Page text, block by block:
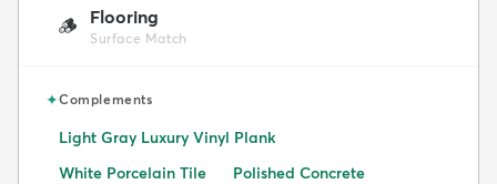
🪵 Flooring
Surface Match
✦Complements
Light Gray Luxury Vinyl Plank
White Porcelain Tile
Polished Concrete